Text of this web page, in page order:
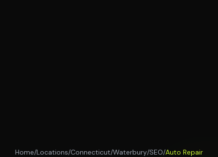
Home/Locations/Connecticut/Waterbury/SEO/Auto Repair